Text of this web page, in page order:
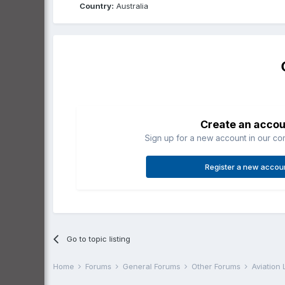
Country: Australia
Create an
Sign up for a new account in our
Register a new
Go to topic listing
Home Forums General Forums Other Forums Aviation